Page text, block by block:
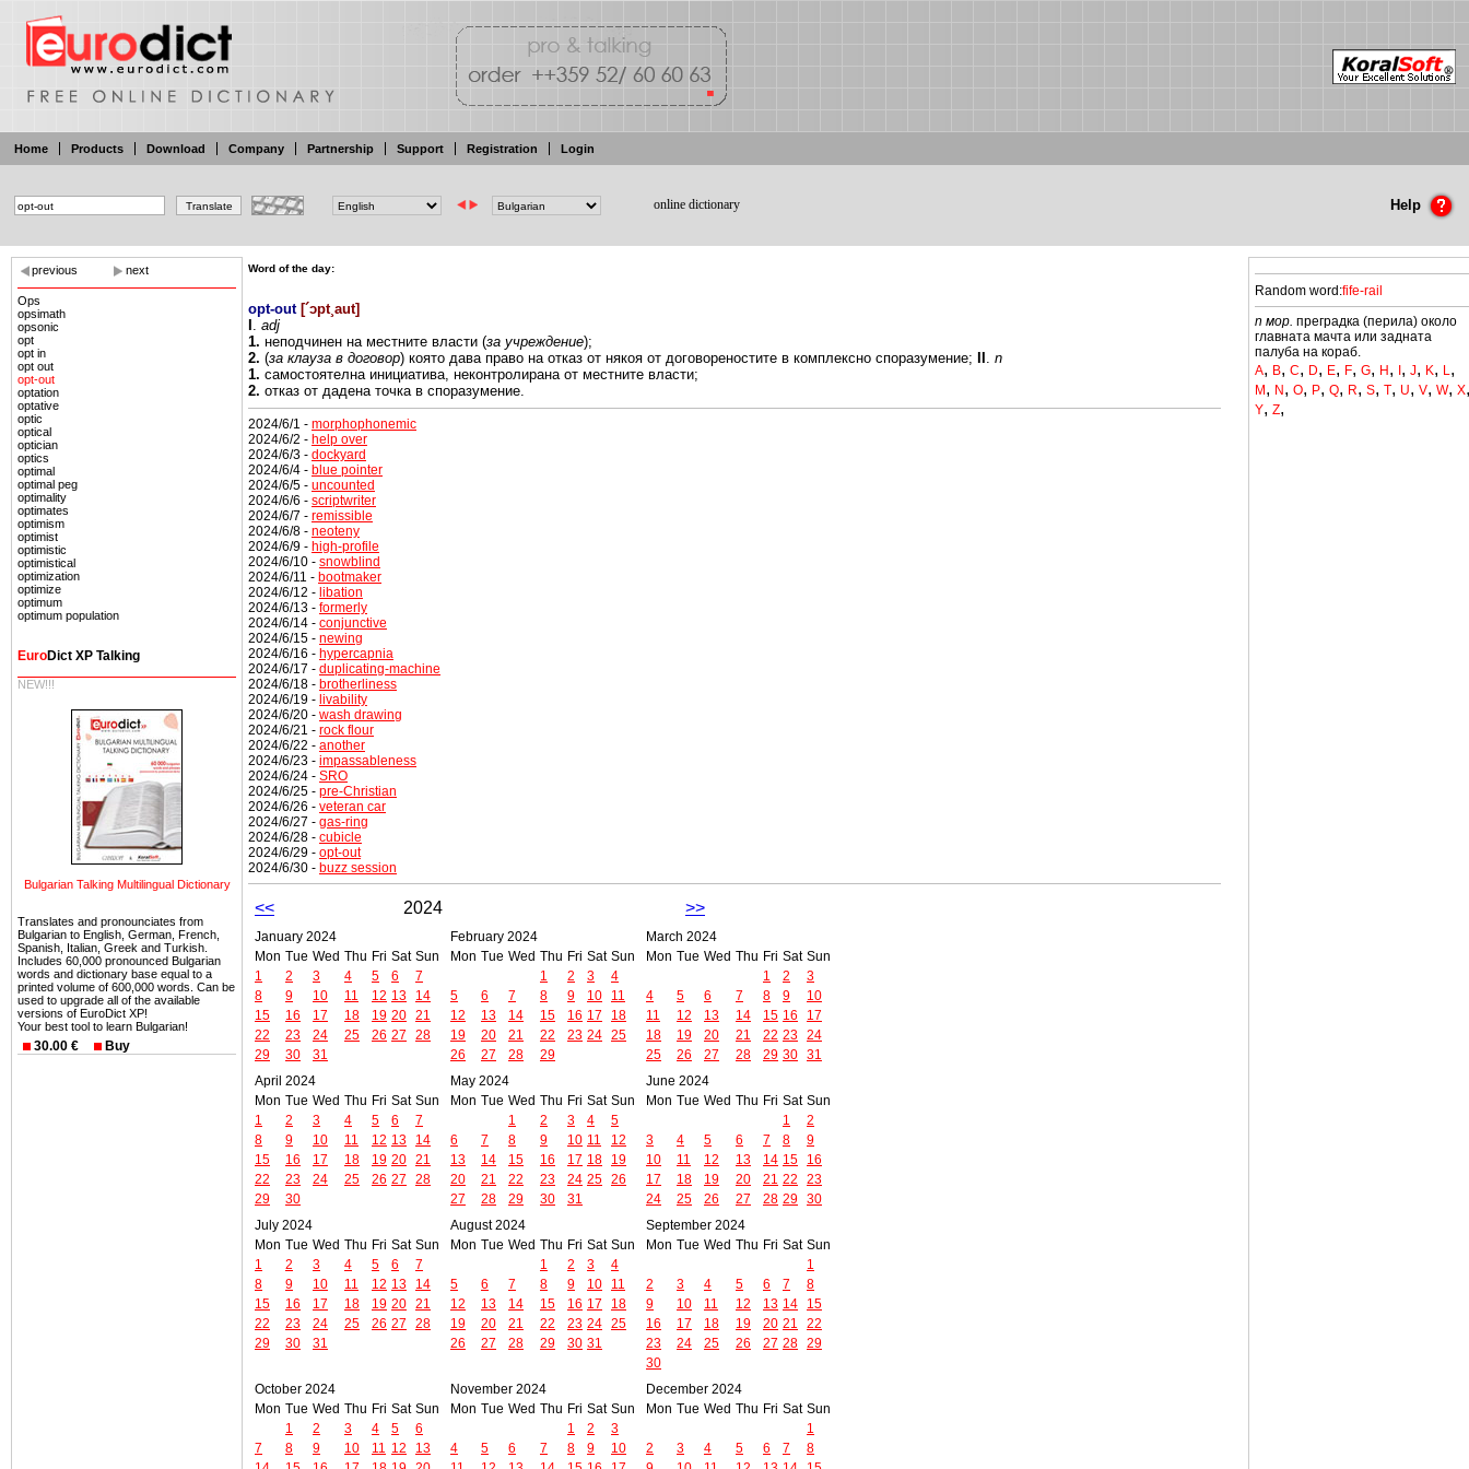
Home Products Download Company Partnership Support Registration Login
online dictionary Help
previous next
Ops
opsimath
opsonic
opt
opt in
opt out
opt-out
optation
optative
optic
optical
optician
optics
optimal
optimal peg
optimality
optimates
optimism
optimist
optimistic
optimistical
optimization
optimize
optimum
optimum population
EuroDict XP Talking
NEW!!!
Bulgarian Talking Multilingual Dictionary
Translates and pronounciates from
Bulgarian to English, German, French,
Spanish, Italian, Greek and Turkish.
Includes 60,000 pronounced Bulgarian
words and dictionary base equal to a
printed volume of 600,000 words. Can be
used to upgrade all of the available
versions of EuroDict XP!
Your best tool to learn Bulgarian!
30.00 € Buy
Word of the day:
opt-out [´ɔpt¸aut]
. adj
1. неподчинен на местните власти (за учреждение);
2. (за клауза в договор) която дава право на отказ от някоя от договореностите в комплексно споразумение; . n
1. самостоятелна инициатива, неконтролирана от местните власти;
2. отказ от дадена точка в споразумение.
2024/6/1 - morphophonemic
2024/6/2 - help over
2024/6/3 - dockyard
2024/6/4 - blue pointer
2024/6/5 - uncounted
2024/6/6 - scriptwriter
2024/6/7 - remissible
2024/6/8 - neoteny
2024/6/9 - high-profile
2024/6/10 - snowblind
2024/6/11 - bootmaker
2024/6/12 - libation
2024/6/13 - formerly
2024/6/14 - conjunctive
2024/6/15 - newing
2024/6/16 - hypercapnia
2024/6/17 - duplicating-machine
2024/6/18 - brotherliness
2024/6/19 - livability
2024/6/20 - wash drawing
2024/6/21 - rock flour
2024/6/22 - another
2024/6/23 - impassableness
2024/6/24 - SRO
2024/6/25 - pre-Christian
2024/6/26 - veteran car
2024/6/27 - gas-ring
2024/6/28 - cubicle
2024/6/29 - opt-out
2024/6/30 - buzz session
<< 2024 >>
January 2024
Mon Tue Wed Thu Fri Sat Sun
1
2 3 4 5 6
7
8
9 10 11 12 13
14
15
16 17 18 19 20 21
22
23 24 25 26 27
28
29
30 31
February 2024
Mon Tue Wed Thu Fri Sat Sun
1
2 3
4
5
6 7 8 9 10
11
12
13 14 15 16 17
18
19
20 21 22 23 24 25
26
27 28 29
March 2024
Mon Tue Wed Thu Fri Sat Sun
1
2
3
4
5 6 7 8 9
10
11
12 13 14 15 16
17
18
19 20 21 22 23 24
25
26 27 28 29 30 31
April 2024
Mon Tue Wed Thu Fri Sat Sun
1
2 3 4 5 6
7
8
9 10 11 12 13
14
15
16 17 18 19 20 21
22
23 24 25 26 27
28
29
30
May 2024
Mon Tue Wed Thu Fri Sat Sun
1
2 3 4
5
6
7 8 9 10 11
12
13
14 15 16 17 18
19
20
21 22 23 24 25 26
27
28 29 30 31
June 2024
Mon Tue Wed Thu Fri Sat Sun
1
2
3
4 5 6 7 8
9
10
11 12 13 14 15
16
17
18 19 20 21 22
23
24
25 26 27 28 29 30
July 2024
Mon Tue Wed Thu Fri Sat Sun
1
2 3 4 5 6
7
8
9 10 11 12 13
14
15
16 17 18 19 20 21
22
23 24 25 26 27
28
29
30 31
August 2024
Mon Tue Wed Thu Fri Sat Sun
1
2 3
4
5
6 7 8 9 10
11
12
13 14 15 16 17
18
19
20 21 22 23 24 25
26
27 28 29 30 31
September 2024
Mon Tue Wed Thu Fri Sat Sun
1
2
3 4 5 6 7
8
9
10 11 12 13 14
15
16
17 18 19 20 21
22
23
24 25 26 27 28 29
30
October 2024
Mon Tue Wed Thu Fri Sat Sun
1
2 3 4 5
6
7
8 9 10 11 12
13
November 2024
Mon Tue Wed Thu Fri Sat Sun
1
2
3
4
5 6 7 8 9
10
December 2024
Mon Tue Wed Thu Fri Sat Sun
1
2
3 4 5 6 7
8
Random word:fife-rail
n мор. преградка (перила) около
главната мачта или задната
палуба на кораб.
A, B, C, D, E, F, G, H , , J, K, L,
M , N , O, P, Q, R, S, T, U, V, W, X,
Y, Z,